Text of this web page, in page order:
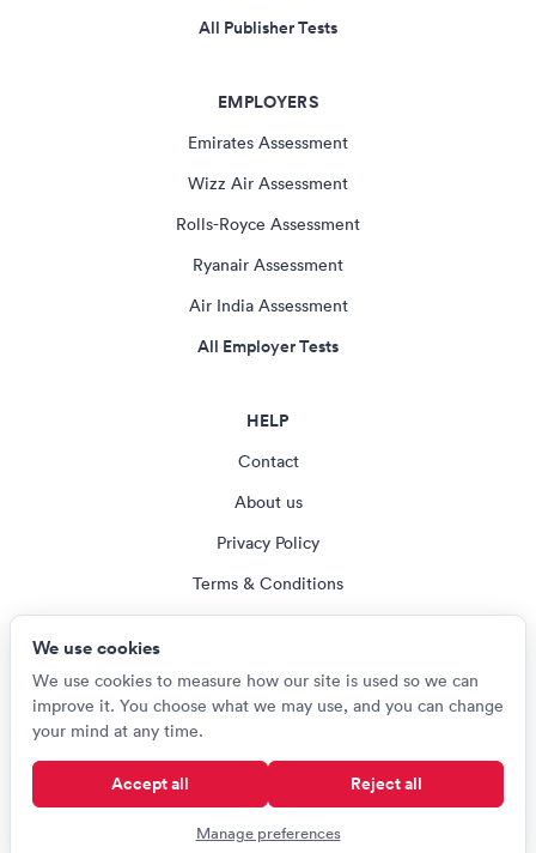
All Publisher Tests
EMPLOYERS
Emirates Assessment
Wizz Air Assessment
Rolls-Royce Assessment
Ryanair Assessment
Air India Assessment
All Employer Tests
HELP
Contact
About us
Privacy Policy
Terms & Conditions
© Careerroo 2026
Test names and trademarks are the property of their respective owners.
Careerroo is not affiliated with or endorsed by any of the organisations
named on this site.
We use cookies
We use cookies to measure how our site is used so we can
improve it. You choose what we may use, and you can change
your mind at any time.
Accept all Reject all
Manage preferences